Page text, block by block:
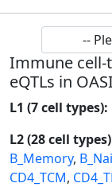
Immune cell-
eQTLs in
L1 (7 cell types):
L2 (28 cell
B_Memory,
CD4_TCM,